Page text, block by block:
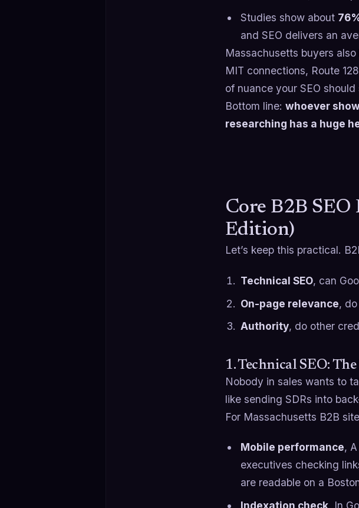
Studies show about
and SEO delivers an
Massachusetts buyers
MIT connections, Route
of nuance your SEO should
Bottom line: whoever
researching has a huge
Core B2B SEO
Edition)
Let’s keep this practical.
Technical SEO, can
On-page relevance,
Authority, do other
1. Technical SEO:
Nobody in sales wants to
like sending SDRs into
For Massachusetts B2B
Mobile performance,
executives checking
are readable on a
Indexation check, In